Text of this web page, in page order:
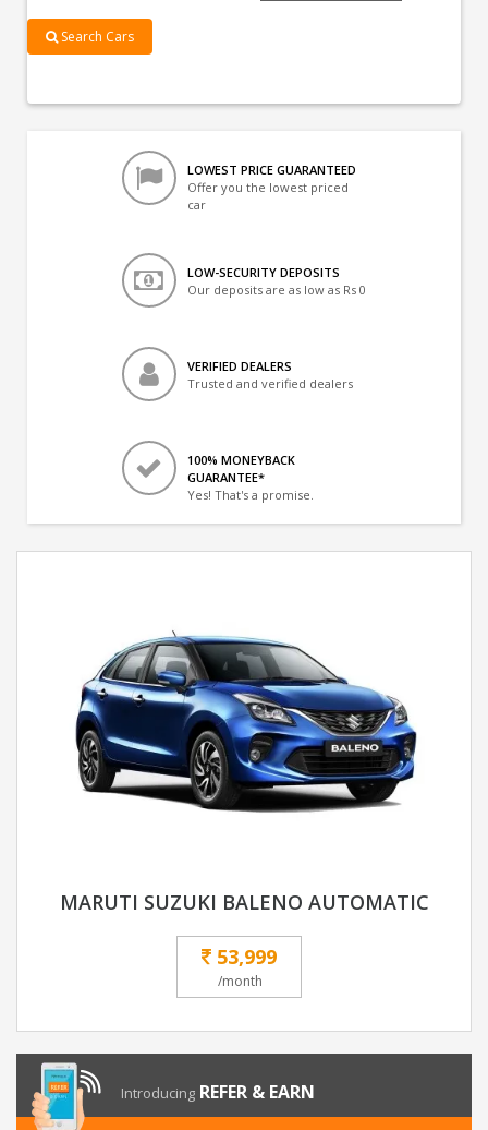
Search Cars
LOWEST PRICE GUARANTEED
Offer you the lowest priced
car
LOW-SECURITY DEPOSITS
Our deposits are as low as Rs 0
VERIFIED DEALERS
Trusted and verified dealers
100% MONEYBACK
GUARANTEE*
Yes! That's a promise.
MARUTI SUZUKI BALENO AUTOMATIC
53,999
/month
Introducing REFER & EARN